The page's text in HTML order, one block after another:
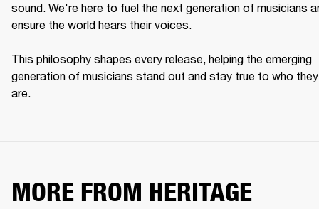
sound. We're here to fuel the next generation of musicians
ensure the world hears their voices.
This philosophy shapes every release, helping the emerging
generation of musicians stand out and stay true to who they
are.
MORE FROM HERITAGE